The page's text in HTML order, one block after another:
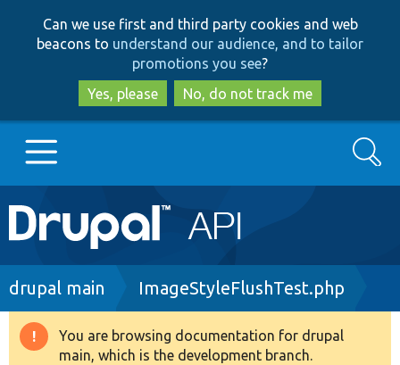
to
main
content
to
search
Can we use first and third party cookies and web
beacons to understand our audience, and to tailor
promotions you see?
Yes, please
No, do not track me
Main
navigation
Go to Drupal.org
Drupal 8+
Search
Breadcrumb
drupal main ImageStyleFlushTest.php
Warning
You are browsing documentation for drupal
main, which is the development branch.